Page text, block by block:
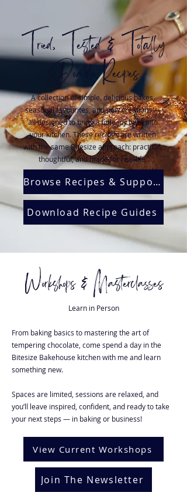
Tried, Tested & Totally
Doable Recipes
A collection of simple, delicious bakes,
seasonal favourites, and new creations —
all designed to bring a little joy back into
your kitchen. These recipes are written
with the same Bitesize approach: practical,
thoughtful, and made for real life.
Browse Recipes & Support
Download Recipe Guides
Workshops & Masterclasses
Learn in Person
From baking basics to mastering the art of
tempering chocolate, come spend a day in the
Bitesize Bakehouse kitchen with me and learn
something new.
Spaces are limited, sessions are relaxed, and
you’ll leave inspired, confident, and ready to take
your next steps — in baking or business!
View Current Workshops
Join The Newsletter